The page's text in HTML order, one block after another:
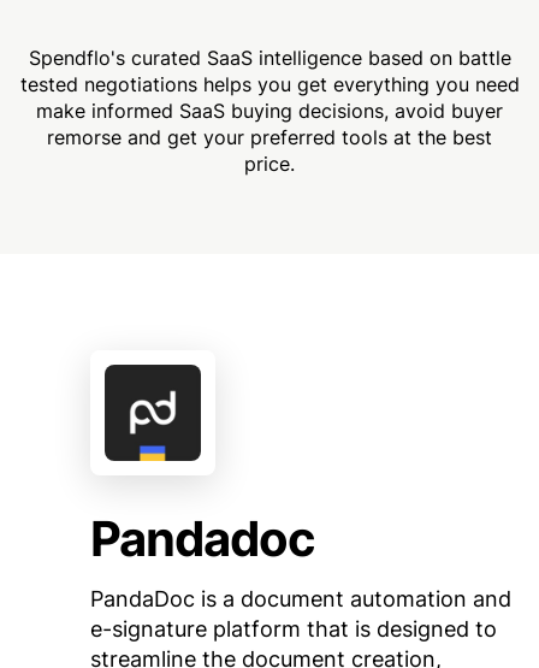
Spendflo's curated SaaS intelligence based on battle
tested negotiations helps you get everything you need
make informed SaaS buying decisions, avoid buyer
remorse and get your preferred tools at the best
price.
Pandadoc
PandaDoc is a document automation and
e-signature platform that is designed to
streamline the document creation,